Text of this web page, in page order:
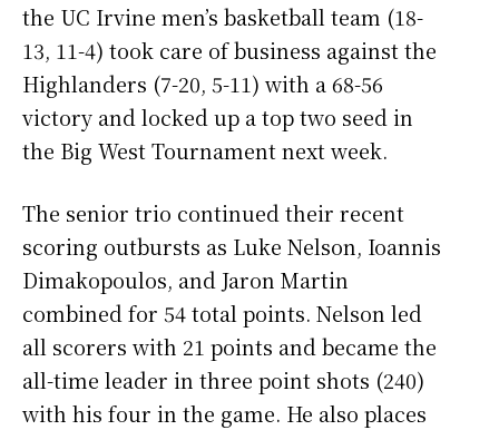
the UC Irvine men’s basketball team (18-
13, 11-4) took care of business against the
Highlanders (7-20, 5-11) with a 68-56
victory and locked up a top two seed in
the Big West Tournament next week.
The senior trio continued their recent
scoring outbursts as Luke Nelson, Ioannis
Dimakopoulos, and Jaron Martin
combined for 54 total points. Nelson led
all scorers with 21 points and became the
all-time leader in three point shots (240)
with his four in the game. He also places